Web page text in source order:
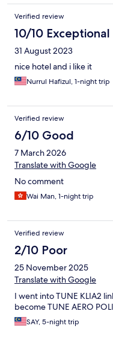
Verified review
10/10 Exceptional
31 August 2023
nice hotel and i like it
Nurrul Hafizul, 1-night trip
Verified review
6/10 Good
7 March 2026
Translate with Google
No comment
Wai Man, 1-night trip
Verified review
2/10 Poor
25 November 2025
Translate with Google
I went into TUNE KLIA2
become TUNE AERO
SAY, 5-night trip